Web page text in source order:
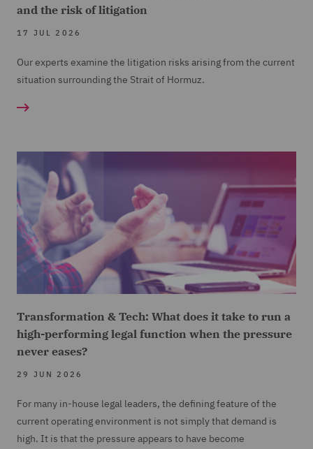
and the risk of litigation
17 JUL 2026
Our experts examine the litigation risks arising from the current
situation surrounding the Strait of Hormuz.
Transformation & Tech: What does it take to run a
high-performing legal function when the pressure
never eases?
29 JUN 2026
For many in-house legal leaders, the defining feature of the
current operating environment is not simply that demand is
high. It is that the pressure appears to have become